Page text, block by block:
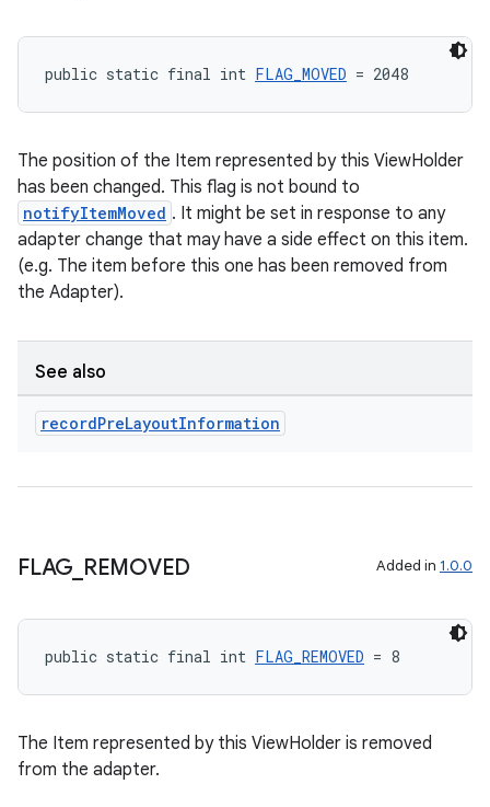
public static final int FLAG_MOVED = 2048
The position of the Item represented by this ViewHolder
has been changed. This flag is not bound to
notifyItemMoved . It might be set in response to any
adapter change that may have a side effect on this item.
(e.g. The item before this one has been removed from
the Adapter).
See also
recordPreLayoutInformation
FLAG REMOVED Added in 1.0.0
public static final int FLAG_REMOVED = 8
The Item represented by this ViewHolder is removed
from the adapter.